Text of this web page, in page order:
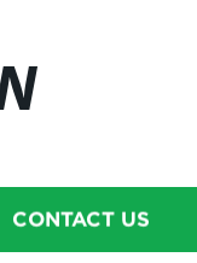
CONTACT US